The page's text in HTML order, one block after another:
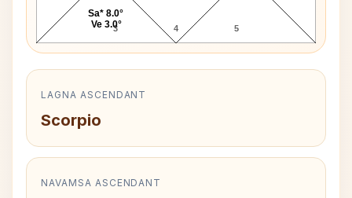
3 4 5
Sa* 8.0°
Ve 3.0°
LAGNA ASCENDANT
Scorpio
NAVAMSA ASCENDANT